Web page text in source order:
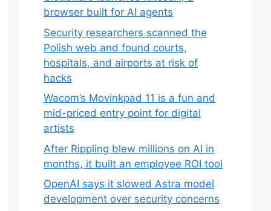
browser built for AI agents
Security researchers scanned the
Polish web and found courts,
hospitals, and airports at risk of
hacks
Wacom’s Movinkpad 11 is a fun and
mid-priced entry point for digital
artists
After Rippling blew millions on AI in
months, it built an employee ROI tool
OpenAI says it slowed Astra model
development over security concerns